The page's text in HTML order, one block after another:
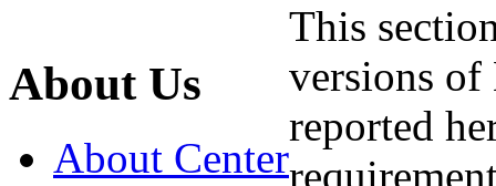
About Us
About Center
This
versions of
reported